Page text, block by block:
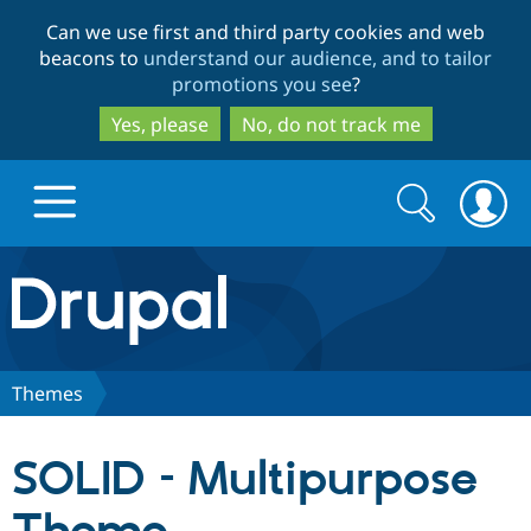
to
main
content
to
search
Can we use first and third party cookies and web
beacons to understand our audience, and to tailor
promotions you see?
Yes, please
No, do not track me
Drupal.org home
Discover Drupal
Partners & Services
Search
form
Search
Themes
SOLID – Multipurpose